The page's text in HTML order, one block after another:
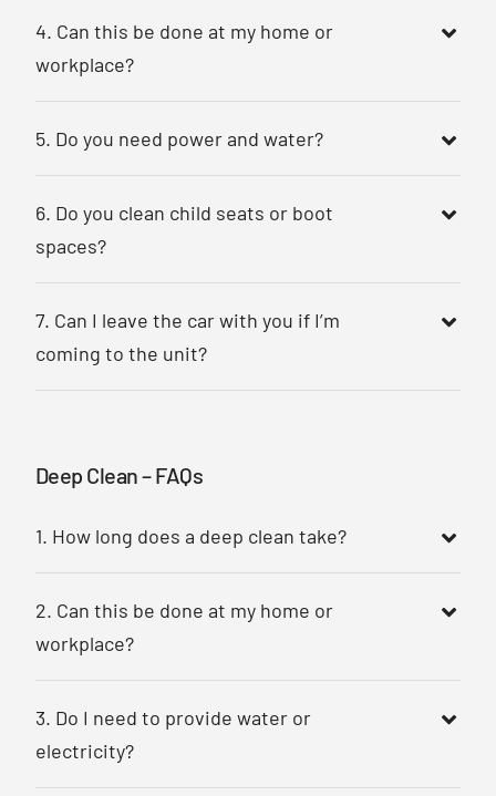
4. Can this be done at my home or
workplace?
5. Do you need power and water?
6. Do you clean child seats or boot
spaces?
7. Can I leave the car with you if I’m
coming to the unit?
Deep Clean – FAQs
1. How long does a deep clean take?
2. Can this be done at my home or
workplace?
3. Do I need to provide water or
electricity?